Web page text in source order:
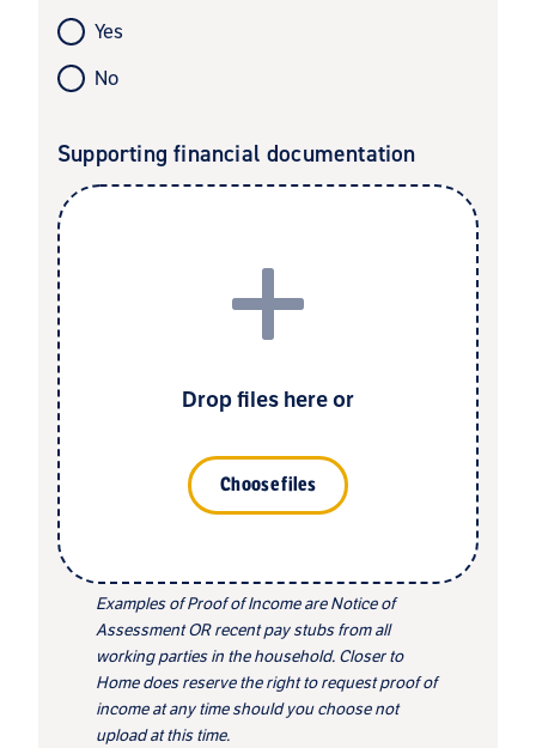
Yes
No
Supporting financial documentation
Drop files here or
Choose files
Examples of Proof of Income are Notice of
Assessment OR recent pay stubs from all
working parties in the household. Closer to
Home does reserve the right to request proof of
income at any time should you choose not
upload at this time.